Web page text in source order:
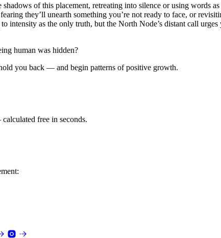
of this placement, retreating into silence or using
they’ll unearth something you’re not ready to face, or
intensity as the only truth, but the North Node’s distant call
human was hidden?
you back — and begin patterns of positive growth.
free in seconds.